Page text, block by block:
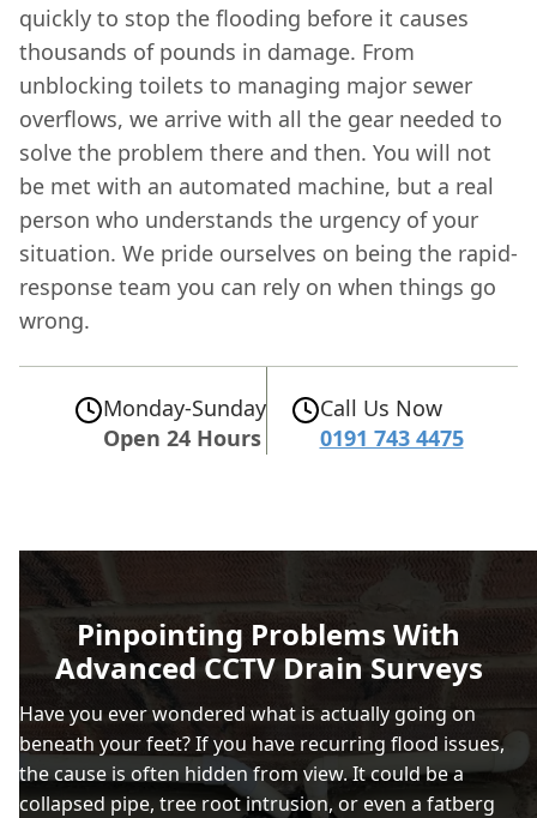
quickly to stop the flooding before it causes
thousands of pounds in damage. From
unblocking toilets to managing major sewer
overflows, we arrive with all the gear needed to
solve the problem there and then. You will not
be met with an automated machine, but a real
person who understands the urgency of your
situation. We pride ourselves on being the rapid-
response team you can rely on when things go
wrong.
Monday-Sunday
Open 24 Hours
Call Us Now
0191 743 4475
Pinpointing Problems With
Advanced CCTV Drain Surveys
Have you ever wondered what is actually going on
beneath your feet? If you have recurring flood issues,
the cause is often hidden from view. It could be a
collapsed pipe, tree root intrusion, or even a fatberg